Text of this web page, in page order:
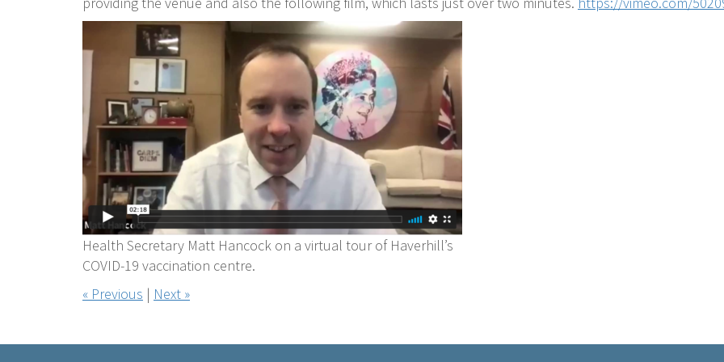
Health Secretary Matt Hancock on a virtual tour of Haverhill’s
COVID-19 vaccination centre.
« Previous | Next »